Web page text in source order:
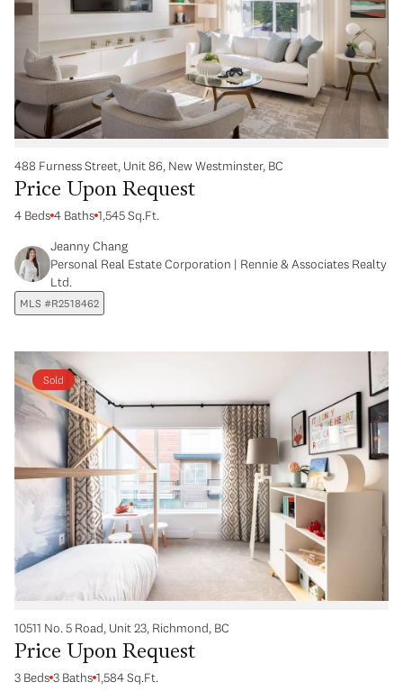
488 Furness Street, Unit 86, New Westminster, BC
Price Upon Request
4 Beds 4 Baths 1,545 Sq.Ft.
Jeanny Chang
Personal Real Estate Corporation | Rennie & Associates Realty
Ltd.
MLS #R2518462
Sold
10511 No. 5 Road, Unit 23, Richmond, BC
Price Upon Request
3 Beds 3 Baths 1,584 Sq.Ft.